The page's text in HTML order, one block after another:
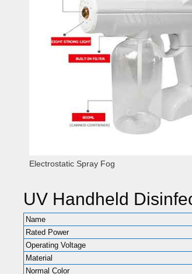
Electrostatic Spray Fog
UV Handheld
Name
Rated Power
Operating Voltage
Material
Normal Color